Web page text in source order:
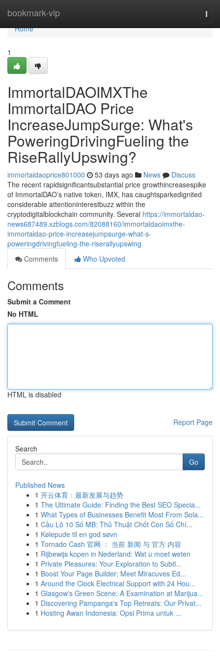
bookmark-vip
Home
Home
1
ImmortalDAOIMXThe
ImmortalDAO Price
IncreaseJumpSurge: What's
PoweringDrivingFueling the
RiseRallyUpswing?
immortaldaoprice801000 53 days ago News
Discuss
The recent rapidsignificantsubstantial price growthincreasespike
of ImmortalDAO’s native token, IMX, has caughtsparkedignited
considerable attentioninterestbuzz within the
cryptodigitalblockchain community. Several https://immortaldao-
news687489.xzblogs.com/82088160/immortaldaoimxthe-
immortaldao-price-increasejumpsurge-what-s-
poweringdrivingfueling-the-riserallyupswing
Comments
Who Upvoted
Comments
Submit a Comment
No HTML
HTML is disabled
Report Page
Search
Go
Published News
1 开云体育：最新发展与趋势
1 The Ultimate Guide: Finding the Best SEO Specia...
1 What Types of Businesses Benefit Most From Sola...
1 Cầu Lô 10 Số MB: Thủ Thuật Chốt Con Số Chí...
1 Kølepude til en god søvn
1 Tornado Cash 官网 ： 当前 新闻 与 官方 内容
1 Rijbewijs kopen in Nederland: Wat u moet weten
1 Private Pleasures: Your Exploration to Subtl...
1 Boost Your Page Builder: Meet Miracuves Ed...
1 Around the Clock Electrical Support with 24 Hou...
1 Glasgow's Green Scene: A Examination at Marijua...
1 Discovering Pampanga's Top Retreats: Our Privat...
1 Hosting Awan Indonesia: Opsi Prima untuk ...